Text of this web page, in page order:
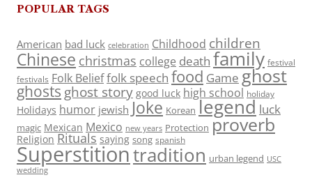
POPULAR TAGS
American bad luck celebration Childhood children
Chinese christmas college death family festival
festivals Folk Belieffolk speech food Game ghost
ghosts ghost story good luck high school holiday
Holidays humor jewish Joke Korean legend luck
magic Mexican Mexico new years Protection proverb
Religion Rituals saying song spanish
Superstitiontradition urban legend USC
wedding